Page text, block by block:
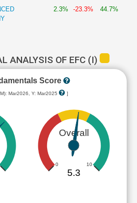
2.3% -23.3% 44.7%
ANALYSIS OF EFC (I)
Score
Mar2026, Y: Mar2025 ]
Overall
0 10
5.3